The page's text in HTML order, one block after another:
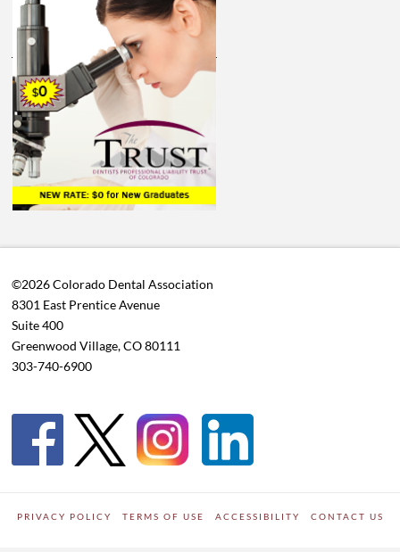
©2026 Colorado Dental Association
8301 East Prentice Avenue
Suite 400
Greenwood Village, CO 80111
303-740-6900
PRIVACY POLICY TERMS OF USE ACCESSIBILITY CONTACT US